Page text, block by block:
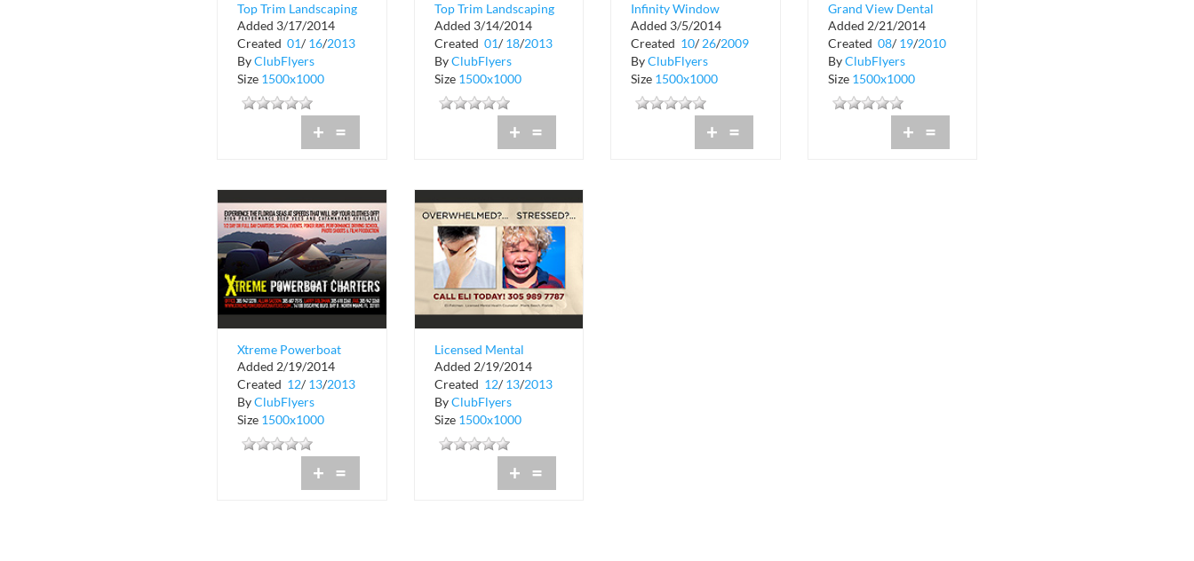
Top Trim Landscaping
Added 3/17/2014
Created 01/ 16/2013
ByClubFlyers
Size 1500x1000
+ =
Top Trim Landscaping
Added 3/14/2014
Created 01/ 18/2013
ByClubFlyers
Size 1500x1000
+ =
Infinity Window
Coverings
Added 3/5/2014
Created 10/ 26/2009
ByClubFlyers
Size 1500x1000
+ =
Grand View Dental
Added 2/21/2014
Created 08/ 19/2010
ByClubFlyers
Size 1500x1000
+ =
Xtreme Powerboat
Charters
Added 2/19/2014
Created 12/ 13/2013
ByClubFlyers
Size 1500x1000
+ =
Licensed Mental
Health Counselor
Added 2/19/2014
Created 12/ 13/2013
ByClubFlyers
Size 1500x1000
+ =